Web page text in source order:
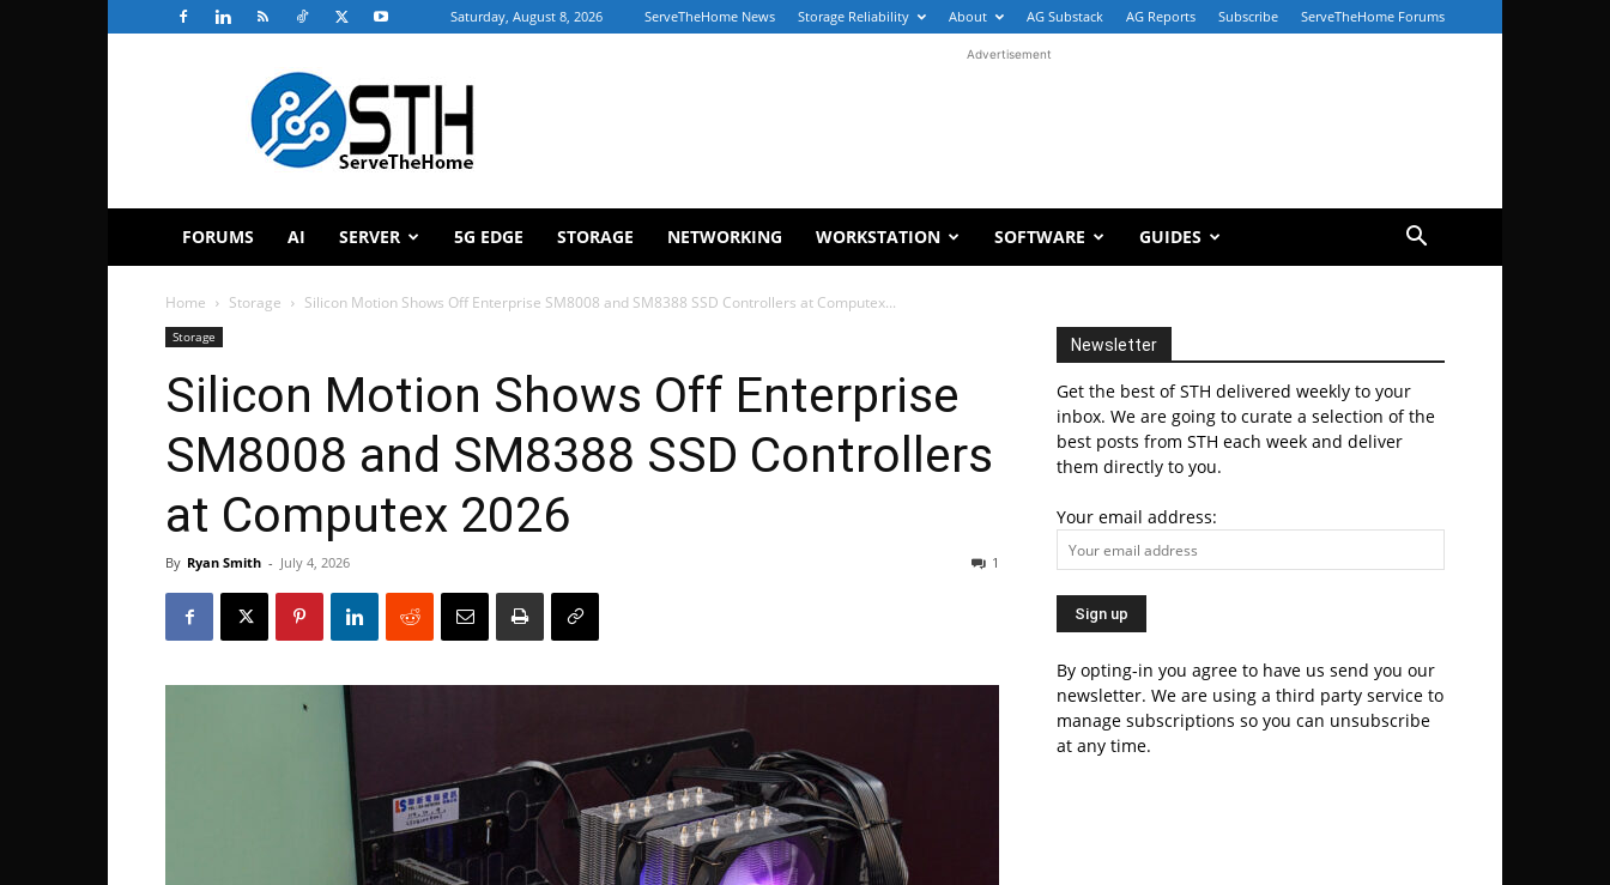
Saturday, August 8, 2026 ServeTheHome News Storage Reliability About AG Substack AG Reports Subscribe ServeTheHome Forums
ServeTheHome
Advertisement
FORUMS AI SERVER 5G EDGE STORAGE NETWORKING WORKSTATION SOFTWARE GUIDES
Home Storage Silicon Motion Shows Off Enterprise SM8008 and SM8388 SSD Controllers at Computex...
Storage
Silicon Motion Shows Off Enterprise
SM8008 and SM8388 SSD Controllers
at Computex 2026
By Ryan Smith - July 4, 2026 1
Newsletter
Get the best of STH delivered weekly to your
inbox. We are going to curate a selection of the
best posts from STH each week and deliver
them directly to you.
Your email address:
By opting-in you agree to have us send you our
newsletter. We are using a third party service to
manage subscriptions so you can unsubscribe
at any time.